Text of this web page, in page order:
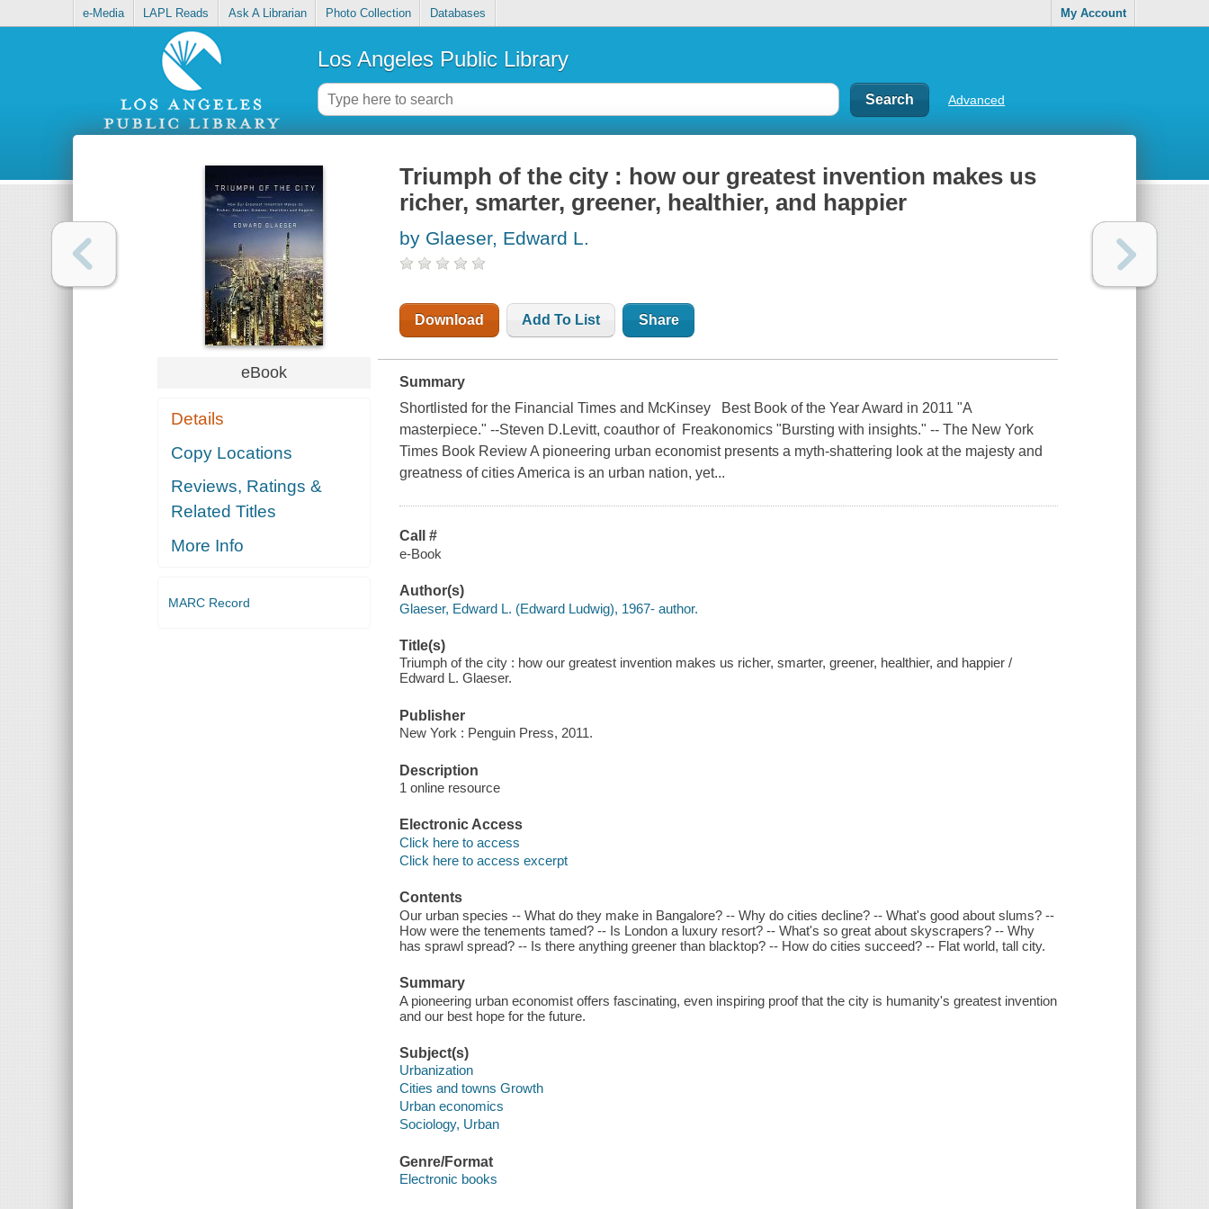
e-Media LAPL Reads Ask A Librarian Photo Collection Databases My Account
Los Angeles Public Library
Advanced
eBook
Details
Copy Locations
Reviews, Ratings &
Related Titles
More Info
MARC Record
Triumph of the city : how our greatest invention makes us
richer, smarter, greener, healthier, and happier
by Glaeser, Edward L.
Download Add To List Share
Summary
Shortlisted for the Financial Times and McKinsey Best Book of the Year Award in 2011 "A
masterpiece." --Steven D.Levitt, coauthor of Freakonomics "Bursting with insights." -- The New York
Times Book Review A pioneering urban economist presents a myth-shattering look at the majesty and
greatness of cities America is an urban nation, yet...
Call #
e-Book
Author(s)
Glaeser, Edward L. (Edward Ludwig), 1967- author.
Title(s)
Triumph of the city : how our greatest invention makes us richer, smarter, greener, healthier, and happier /
Edward L. Glaeser.
Publisher
New York : Penguin Press, 2011.
Description
1 online resource
Electronic Access
Click here to access
Click here to access excerpt
Contents
Our urban species -- What do they make in Bangalore? -- Why do cities decline? -- What's good about slums? --
How were the tenements tamed? -- Is London a luxury resort? -- What's so great about skyscrapers? -- Why
has sprawl spread? -- Is there anything greener than blacktop? -- How do cities succeed? -- Flat world, tall city.
Summary
A pioneering urban economist offers fascinating, even inspiring proof that the city is humanity's greatest invention
and our best hope for the future.
Subject(s)
Urbanization
Cities and towns Growth
Urban economics
Sociology, Urban
Genre/Format
Electronic books